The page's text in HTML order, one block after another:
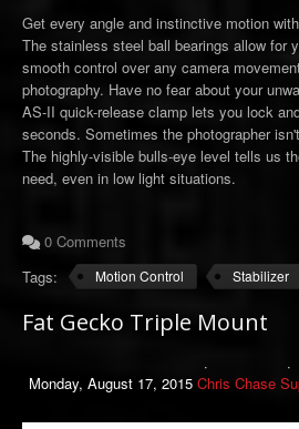
Get every angle and instinctive motion
The stainless steel ball bearings allow for
smooth control over any camera
photography. Have no fear about your
AS-II quick-release clamp lets you lock
seconds. Sometimes the photographer
The highly-visible bulls-eye level tells us
need, even in low light situations.
0 Comments
Tags:
Motion Control Stabilizer
Fat Gecko Triple Mount
Monday, August 17, 2015 Chris Chase